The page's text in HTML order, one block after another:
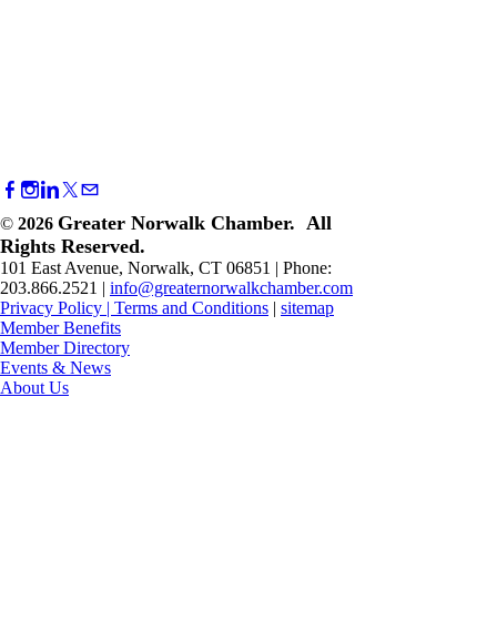
© 2026 Greater Norwalk Chamber. All
Rights Reserved.
101 East Avenue, Norwalk, CT 06851 | Phone:
203.866.2521 | info@greaternorwalkchamber.com
Privacy Policy | Terms and Conditions | sitemap
Member Benefits
Member Directory
Events & News
About Us